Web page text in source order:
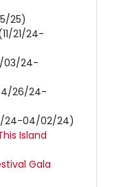
25)
21/24-
03/24-
26/24-
24-04/02/24)
Island
Gala